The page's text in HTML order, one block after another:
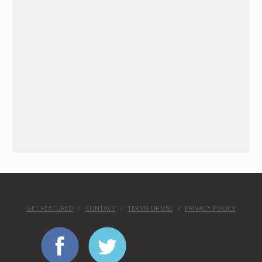
GET FEATURED CONTACT TERMS OF USE PRIVACY POLICY